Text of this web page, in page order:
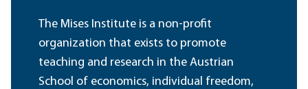
The Mises Institute is a non-profit
organization that exists to promote
teaching and research in the Austrian
School of economics, individual freedom,